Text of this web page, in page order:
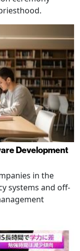
Development
in the
systems and off-